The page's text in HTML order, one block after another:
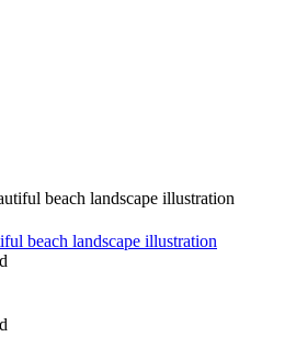
beach landscape illustration